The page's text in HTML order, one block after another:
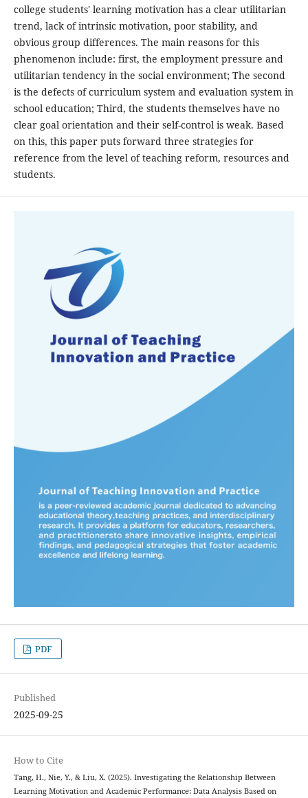
college students' learning motivation has a clear utilitarian
trend, lack of intrinsic motivation, poor stability, and
obvious group differences. The main reasons for this
phenomenon include: first, the employment pressure and
utilitarian tendency in the social environment; The second
is the defects of curriculum system and evaluation system in
school education; Third, the students themselves have no
clear goal orientation and their self-control is weak. Based
on this, this paper puts forward three strategies for
reference from the level of teaching reform, resources and
students.
PDF
Published
2025-09-25
How to Cite
Tang, H., Nie, Y., & Liu, X. (2025). Investigating the Relationship Between
Learning Motivation and Academic Performance: Data Analysis Based on